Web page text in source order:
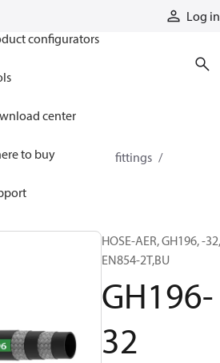
Log in
configurators
center
to buy
Braided hose and fittings
HOSE-AER, GH196, -32,
EN854-2T,BU
GH196-
32